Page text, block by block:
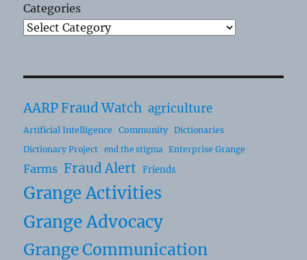
Categories
AARP Fraud Watch agriculture
Artificial Intelligence Community
Dictionaries
Dictionary Project
end the stigma Enterprise Grange
Farms Fraud Alert Friends
Grange Activities
Grange Advocacy
Grange Communication